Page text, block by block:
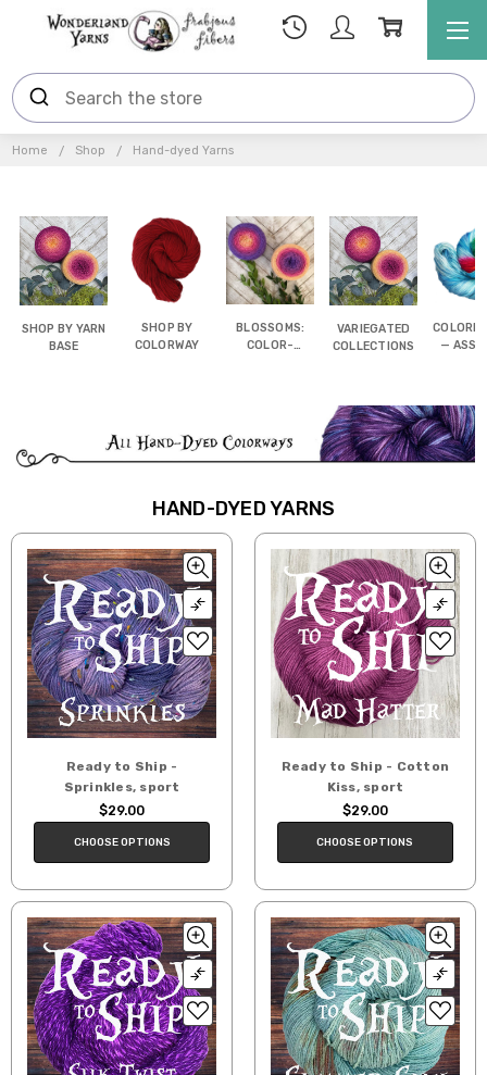
Home Shop Hand-dyed Yarns
SHOP BY YARN
BASE
SHOP BY
COLORWAY
BLOSSOMS:
COLOR-
VARIEGATED
COLLECTIONS
—
HAND-DYED YARNS
Ready to Ship -
Sprinkles, sport
$29.00
CHOOSE OPTIONS
Ready to Ship - Cotton
Kiss, sport
$29.00
CHOOSE OPTIONS